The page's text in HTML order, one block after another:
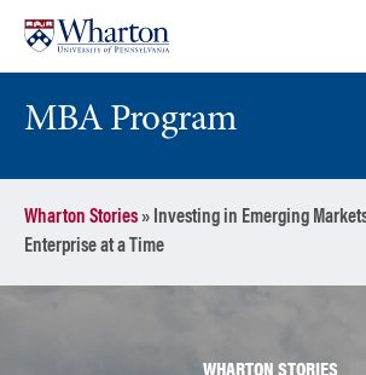
content
main
MBA Program
Wharton Stories» Investing in Emerging
Enterprise at a Time
WHARTON STORIES